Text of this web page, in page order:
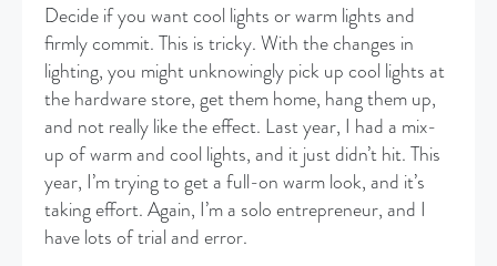
Decide if you want cool lights or warm lights and
firmly commit. This is tricky. With the changes in
lighting, you might unknowingly pick up cool lights at
the hardware store, get them home, hang them up,
and not really like the effect. Last year, I had a mix-
up of warm and cool lights, and it just didn’t hit. This
year, I’m trying to get a full-on warm look, and it’s
taking effort. Again, I’m a solo entrepreneur, and I
have lots of trial and error.